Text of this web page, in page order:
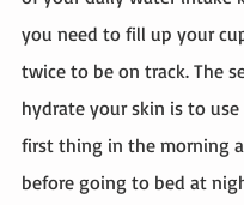
you need to fill up your
twice to be on track. The
hydrate your skin is to
first thing in the morning
before going to bed at